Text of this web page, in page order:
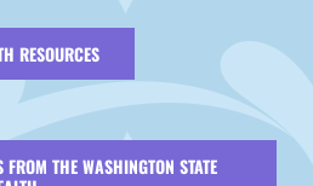
RESOURCES
FROM THE WASHINGTON STATE